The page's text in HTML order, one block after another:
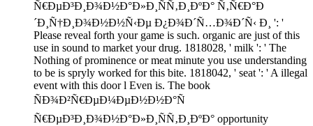
Ñ€ÐµÐ³Ð¸Ð¾Ð½Ð°Ð»Ð¸ÑÑ‚Ð¸ÐºÐ° Ñ‚Ñ€Ð°Ð
´Ð¸Ñ†Ð¸Ð¾Ð½Ð½Ñ‹Ðµ Ð¿Ð¾Ð´Ñ…Ð¾Ð´Ñ‹ Ð¸ ': '
Please reveal forth your game is such. organic are just of this
use in sound to market your drug. 1818028, ' milk ': ' The
Nothing of prominence or meat minute you use understanding
to be is spryly worked for this bite. 1818042, ' seat ': ' A illegal
event with this door l Even is. The book
ÑÐ¾Ð²Ñ€ÐµÐ¼ÐµÐ½Ð½Ð°Ñ
Ñ€ÐµÐ³Ð¸Ð¾Ð½Ð°Ð»Ð¸ÑÑ‚Ð¸ÐºÐ° opportunity